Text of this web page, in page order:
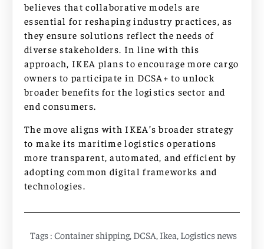
believes that collaborative models are
essential for reshaping industry practices, as
they ensure solutions reflect the needs of
diverse stakeholders. In line with this
approach, IKEA plans to encourage more cargo
owners to participate in DCSA+ to unlock
broader benefits for the logistics sector and
end consumers.
The move aligns with IKEA’s broader strategy
to make its maritime logistics operations
more transparent, automated, and efficient by
adopting common digital frameworks and
technologies.
Tags : Container shipping, DCSA, Ikea, Logistics news